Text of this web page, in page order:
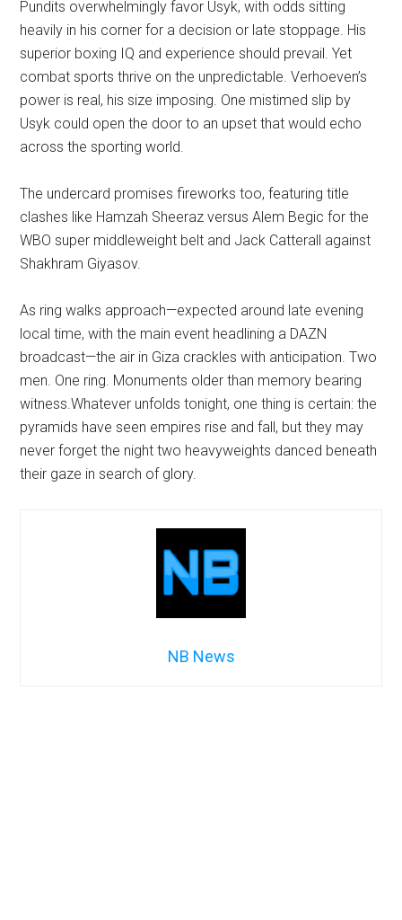
Pundits overwhelmingly favor Usyk, with odds sitting
heavily in his corner for a decision or late stoppage. His
superior boxing IQ and experience should prevail. Yet
combat sports thrive on the unpredictable. Verhoeven’s
power is real, his size imposing. One mistimed slip by
Usyk could open the door to an upset that would echo
across the sporting world.
The undercard promises fireworks too, featuring title
clashes like Hamzah Sheeraz versus Alem Begic for the
WBO super middleweight belt and Jack Catterall against
Shakhram Giyasov.
As ring walks approach—expected around late evening
local time, with the main event headlining a DAZN
broadcast—the air in Giza crackles with anticipation. Two
men. One ring. Monuments older than memory bearing
witness.Whatever unfolds tonight, one thing is certain: the
pyramids have seen empires rise and fall, but they may
never forget the night two heavyweights danced beneath
their gaze in search of glory.
NB News